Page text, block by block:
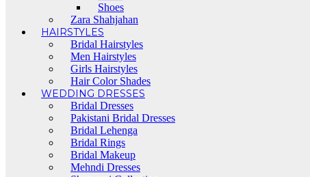
Shoes
Zara Shahjahan
HAIRSTYLES
Bridal Hairstyles
Men Hairstyles
Girls Hairstyles
Hair Color Shades
WEDDING DRESSES
Bridal Dresses
Pakistani Bridal Dresses
Bridal Lehenga
Bridal Rings
Bridal Makeup
Mehndi Dresses